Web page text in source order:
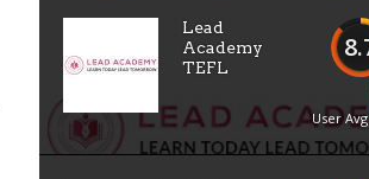
User Avg
Lead
Academy
TEFL